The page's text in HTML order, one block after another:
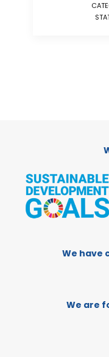
We have
We are